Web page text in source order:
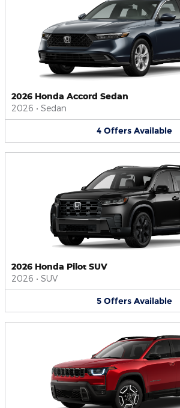
2026 Honda Accord Sedan
2026 • Sedan
4 Offers Available
2026 Honda Pilot SUV
2026 • SUV
5 Offers Available